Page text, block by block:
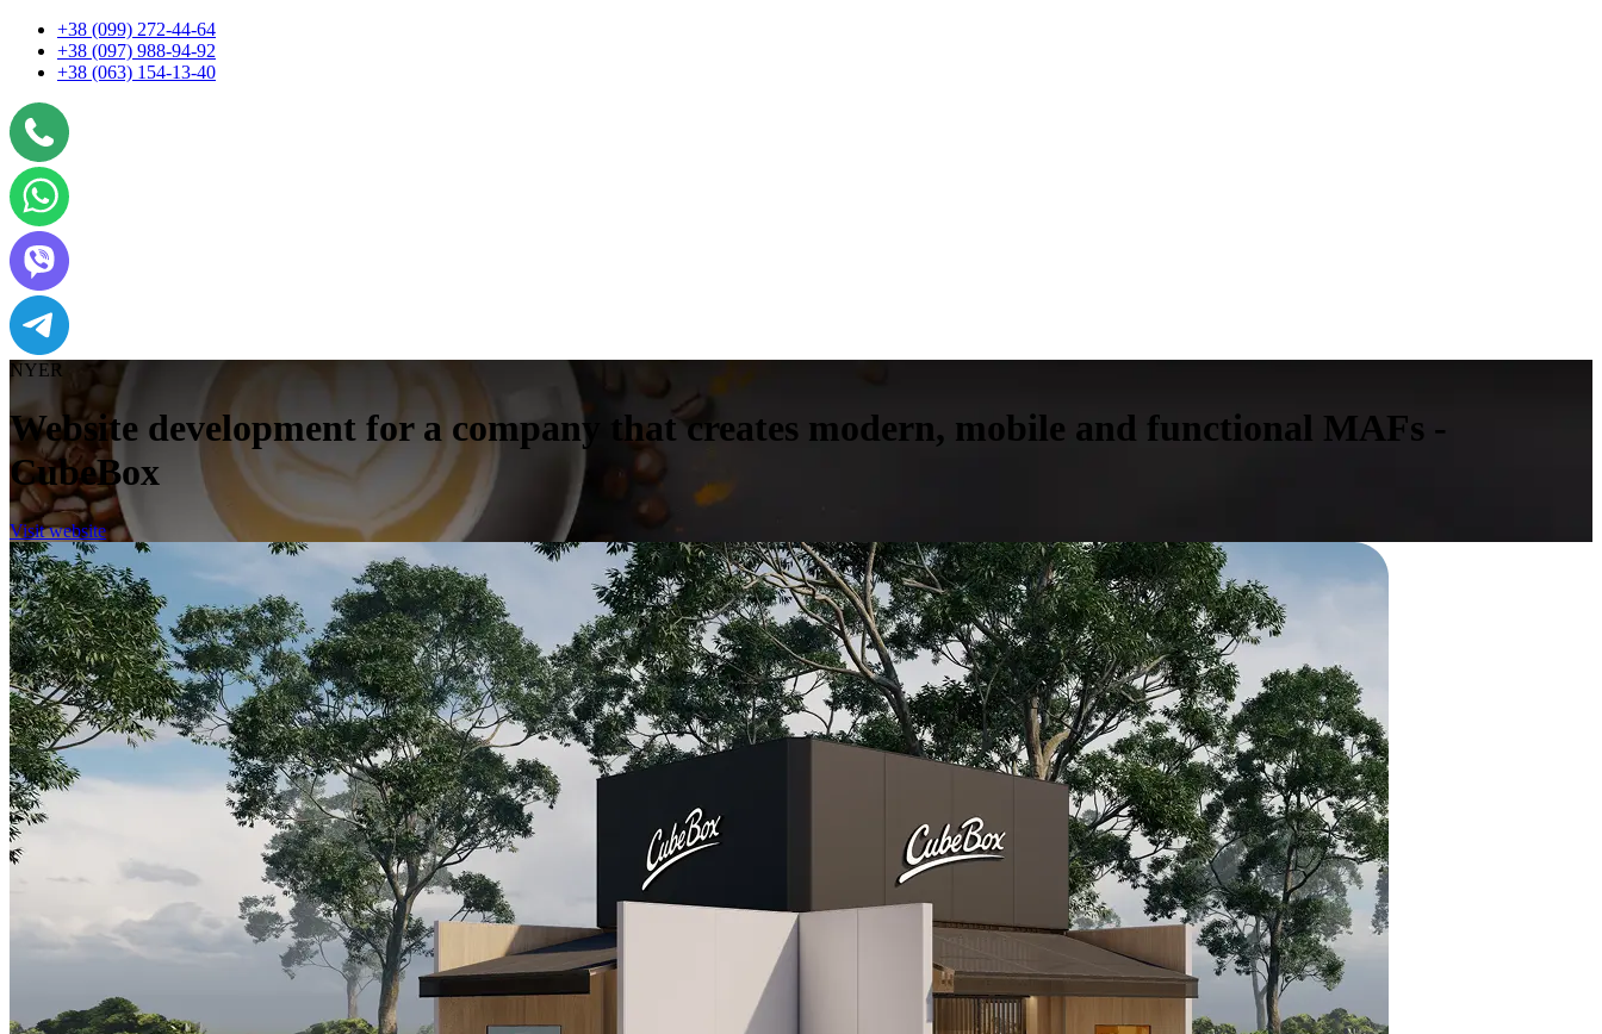
+38 (099) 272-44-64
+38 (097) 988-94-92
+38 (063) 154-13-40
NYER
Website development for a company that creates modern, mobile and functional MAFs -
CubeBox
Visit website